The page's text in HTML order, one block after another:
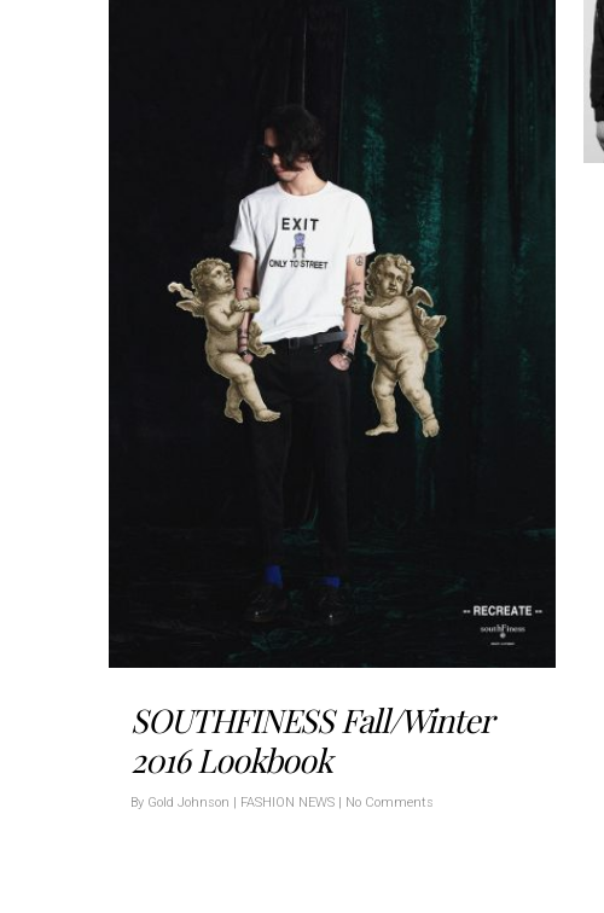
SOUTHFINESS Fall/Winter
2016 Lookbook
By Gold Johnson FASHION NEWS No Comments